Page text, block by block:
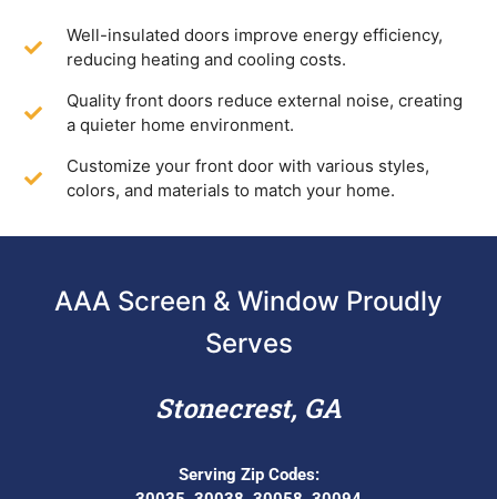
Well-insulated doors improve energy efficiency,
reducing heating and cooling costs.
Quality front doors reduce external noise, creating
a quieter home environment.
Customize your front door with various styles,
colors, and materials to match your home.
AAA Screen & Window Proudly
Serves
Stonecrest, GA
Serving Zip Codes: